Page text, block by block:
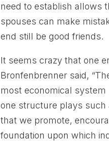
need to establish allows
spouses can make
end still be good friends.
It seems crazy that one
Bronfenbrenner said,
most economical system
one structure plays such
that we promote,
foundation upon which